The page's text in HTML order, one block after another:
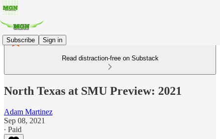
Subscribe Sign in
Read distraction-free on Substack
North Texas at SMU Preview: 2021
Adam Martinez
Sep 08, 2021
∙ Paid